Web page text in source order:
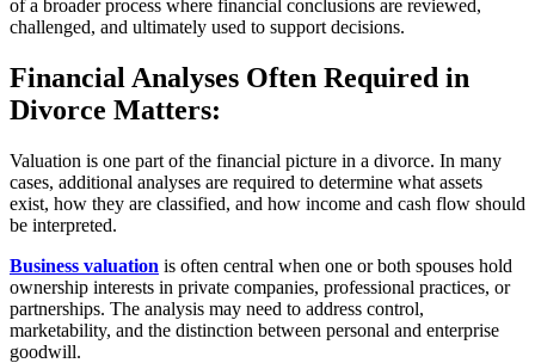
of a broader process where financial conclusions are reviewed,
challenged, and ultimately used to support decisions.
Financial Analyses Often Required in
Divorce Matters:
Valuation is one part of the financial picture in a divorce. In many
cases, additional analyses are required to determine what assets
exist, how they are classified, and how income and cash flow should
be interpreted.
Business valuation is often central when one or both spouses hold
ownership interests in private companies, professional practices, or
partnerships. The analysis may need to address control,
marketability, and the distinction between personal and enterprise
goodwill.